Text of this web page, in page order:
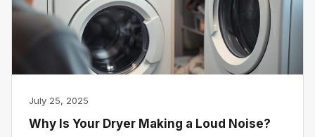
July 25, 2025
Why Is Your Dryer Making a Loud Noise?